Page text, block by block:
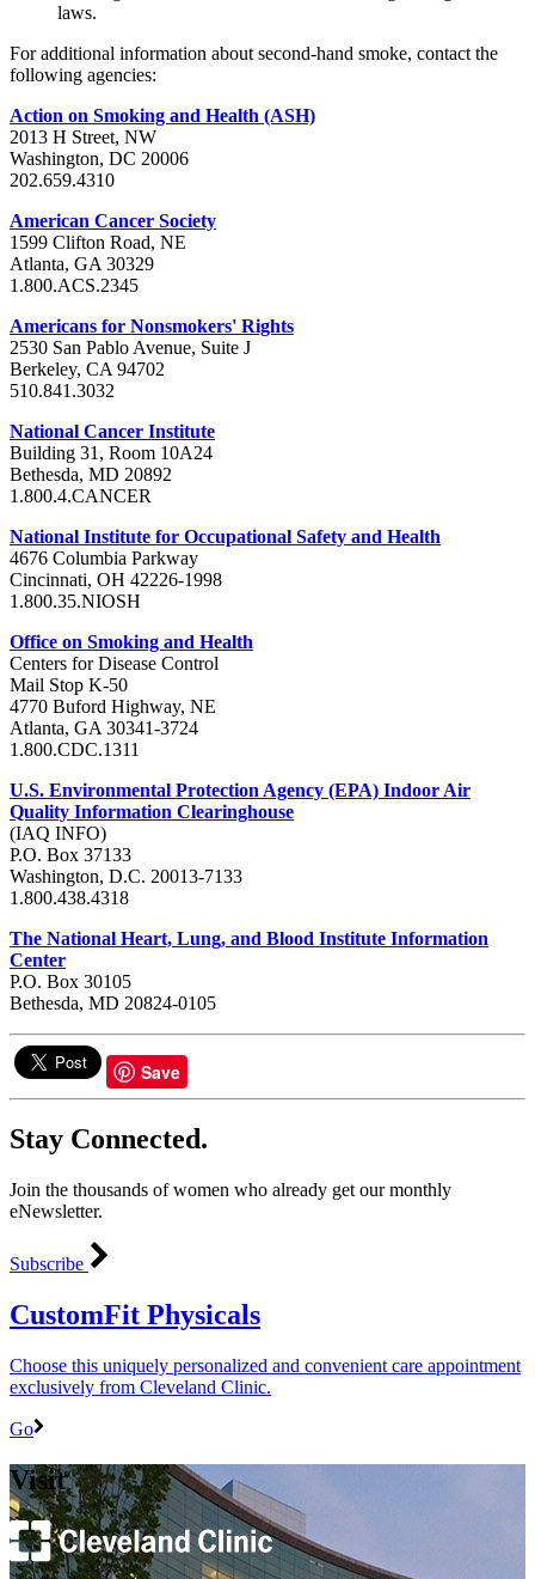
laws.
For additional information about second-hand smoke, contact the
following agencies:
Action on Smoking and Health (ASH)
2013 H Street, NW
Washington, DC 20006
202.659.4310
American Cancer Society
1599 Clifton Road, NE
Atlanta, GA 30329
1.800.ACS.2345
Americans for Nonsmokers' Rights
2530 San Pablo Avenue, Suite J
Berkeley, CA 94702
510.841.3032
National Cancer Institute
Building 31, Room 10A24
Bethesda, MD 20892
1.800.4.CANCER
National Institute for Occupational Safety and Health
4676 Columbia Parkway
Cincinnati, OH 42226-1998
1.800.35.NIOSH
Office on Smoking and Health
Centers for Disease Control
Mail Stop K-50
4770 Buford Highway, NE
Atlanta, GA 30341-3724
1.800.CDC.1311
U.S. Environmental Protection Agency (EPA) Indoor Air
Quality Information Clearinghouse
(IAQ INFO)
P.O. Box 37133
Washington, D.C. 20013-7133
1.800.438.4318
The National Heart, Lung, and Blood Institute Information
Center
P.O. Box 30105
Bethesda, MD 20824-0105
Save
Stay Connected.
Join the thousands of women who already get our monthly
eNewsletter.
Subscribe
CustomFit Physicals
Choose this uniquely personalized and convenient care appointment
exclusively from Cleveland Clinic.
Go
Visit